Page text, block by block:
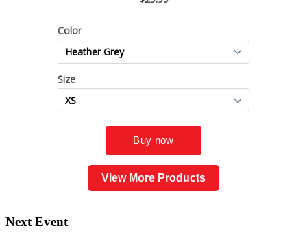
View More Products
Next Event